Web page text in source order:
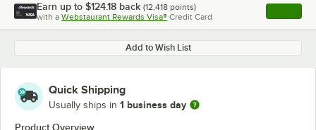
Earn up to $124.18 back (12,418 points)
with a Webstaurant Rewards Visa® Credit Card , opens
Add to Wish List
Quick Shipping
Usually ships in 1 business day
Product Overview